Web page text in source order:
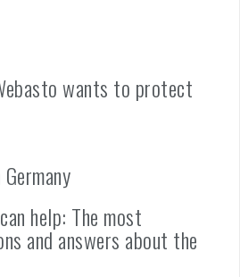
wants to protect
help: The most
and answers about the